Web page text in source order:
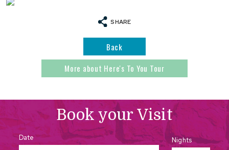
SHARE
Back
More about Here's To You Tour
Book your Visit
Date Nights